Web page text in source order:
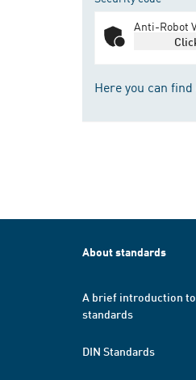
Anti-Robot
Here you can
About standards
A brief introduction to
standards
DIN Standards